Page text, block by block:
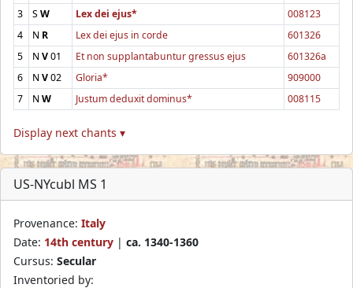
3
SW Lex dei ejus*
008123
4
N R Lex dei ejus in corde
601326
5
NV01 Et non supplantabuntur gressus ejus
601326a
6
NV02 Gloria*
909000
7
NW Justum deduxit dominus* 008115
Display next chants ▾
US-NYcubl MS 1
Provenance: Italy
Date: 14th century | ca. 1340-1360
Cursus: Secular
Inventoried by: